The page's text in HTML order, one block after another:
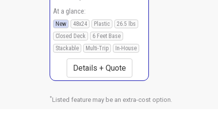
At a glance:
New 48x24 Plastic
26.5 lbs
Closed Deck
6 Feet Base
Stackable
Multi-Trip In-House
Details + Quote
*Listed feature may be an extra-cost option.